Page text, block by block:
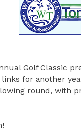
Golf Classic
for another
round, with